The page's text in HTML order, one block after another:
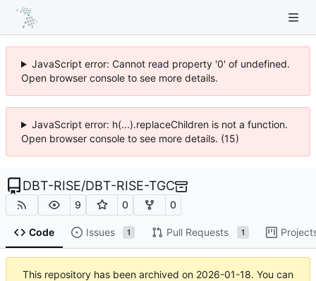
JavaScript error: Cannot read property '0' of undefined.
Open browser console to see more details.
JavaScript error: h(...).replaceChildren is not a function.
Open browser console to see more details. (15)
DBT-RISE/DBT-RISE-TGC
9 0 0
Code Issues 1 Pull Requests 1
This repository has been archived on 2026-01-18. You can